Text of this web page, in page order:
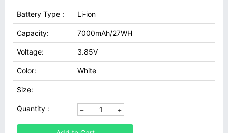
Battery Type : Li-ion
Capacity: 7000mAh/27WH
Voltage: 3.85V
Color: White
Size:
Quantity :